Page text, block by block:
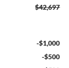
$42,697
-$1,000
-$500